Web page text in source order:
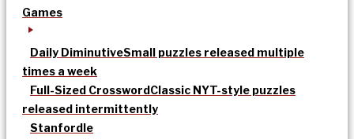
Games
Daily DiminutiveSmall puzzles released multiple
times a week
Full-Sized CrosswordClassic NYT-style puzzles
released intermittently
Stanfordle